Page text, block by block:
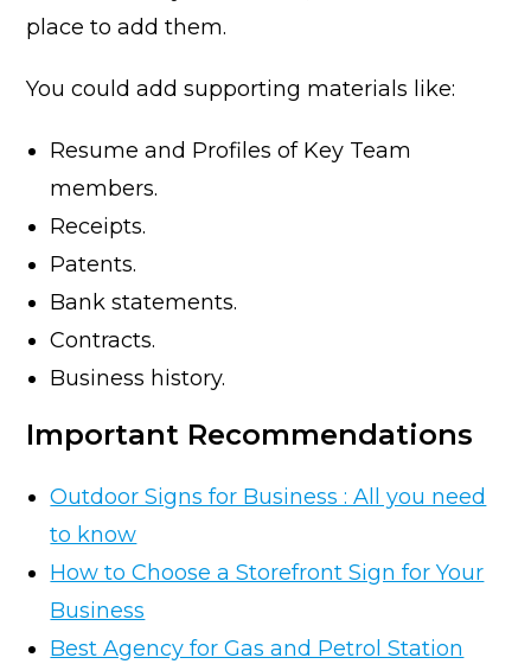
place to add them.
You could add supporting materials like:
Resume and Profiles of Key Team
members.
Receipts.
Patents.
Bank statements.
Contracts.
Business history.
Important Recommendations
Outdoor Signs for Business : All you need
to know
How to Choose a Storefront Sign for Your
Business
Best Agency for Gas and Petrol Station